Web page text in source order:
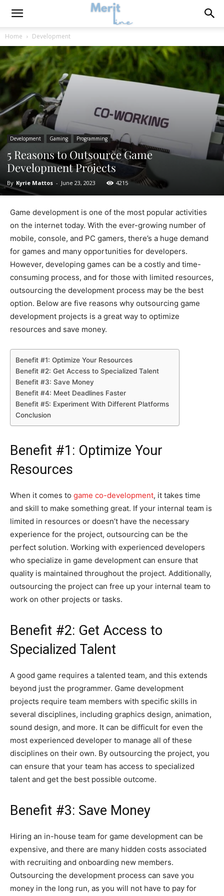
Home Development
Development Gaming Programming
5 Reasons to Outsource Game
Development Projects
By Kyrie Mattos - June 23, 2023 4215
Game development is one of the most popular activities
on the internet today. With the ever-growing number of
mobile, console, and PC gamers, there’s a huge demand
for games and many opportunities for developers.
However, developing games can be a costly and time-
consuming process, and for those with limited resources,
outsourcing the development process may be the best
option. Below are five reasons why outsourcing game
development projects is a great way to optimize
resources and save money.
Benefit #1: Optimize Your Resources
Benefit #2: Get Access to Specialized Talent
Benefit #3: Save Money
Benefit #4: Meet Deadlines Faster
Benefit #5: Experiment With Different Platforms
Conclusion
Benefit #1: Optimize Your
Resources
When it comes to game co-development, it takes time
and skill to make something great. If your internal team is
limited in resources or doesn’t have the necessary
experience for the project, outsourcing can be the
perfect solution. Working with experienced developers
who specialize in game development can ensure that
quality is maintained throughout the project. Additionally,
outsourcing the project can free up your internal team to
work on other projects or tasks.
Benefit #2: Get Access to
Specialized Talent
A good game requires a talented team, and this extends
beyond just the programmer. Game development
projects require team members with specific skills in
several disciplines, including graphics design, animation,
sound design, and more. It can be difficult for even the
most experienced developer to manage all of these
disciplines on their own. By outsourcing the project, you
can ensure that your team has access to specialized
talent and get the best possible outcome.
Benefit #3: Save Money
Hiring an in-house team for game development can be
expensive, and there are many hidden costs associated
with recruiting and onboarding new members.
Outsourcing the development process can save you
money in the long run, as you will not have to pay for